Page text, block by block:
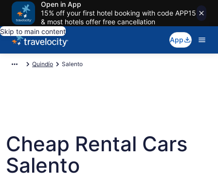
Open in App
15% off your first hotel booking with code APP15
& most hotels offer free cancellation
Skip to main content
App
Quindío Salento
Cheap Rental Cars
Salento